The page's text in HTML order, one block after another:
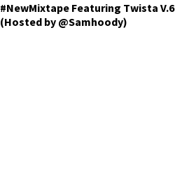
#NewMixtape Featuring Twista V.6
(Hosted by @Samhoody)